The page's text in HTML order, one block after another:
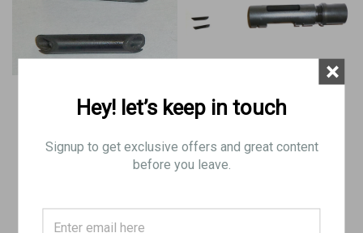
Stemple Trunion Retaining Pins
Stemple STG U-9mm, 76, 76W,
Hey! let’s keep in touch
Signup to get exclusive offers and great content
before you leave.
×